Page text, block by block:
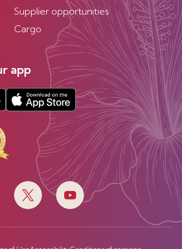
Supplier opportunities
Cargo
app